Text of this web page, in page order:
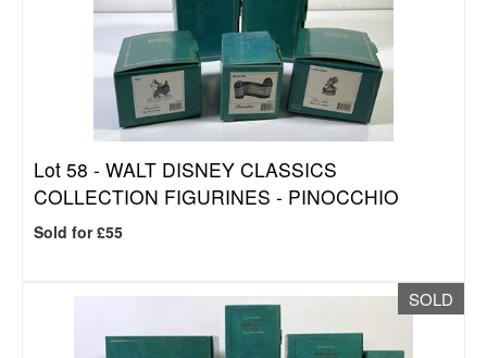
Lot 58 - WALT DISNEY CLASSICS
COLLECTION FIGURINES - PINOCCHIO
Sold for £55
SOLD